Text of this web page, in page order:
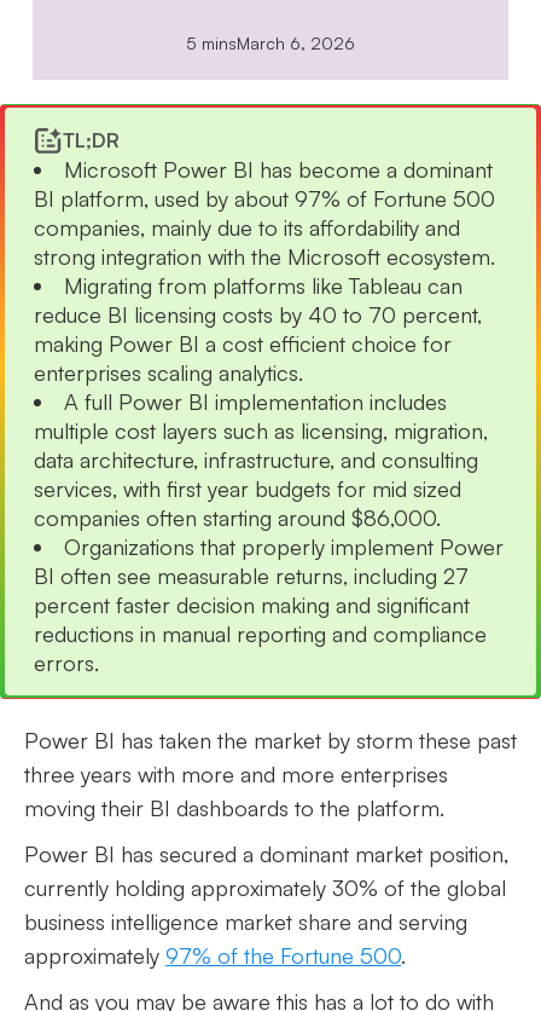
5 minsMarch 6, 2026
TL;DR
Microsoft Power BI has become a dominant
BI platform, used by about 97% of Fortune 500
companies, mainly due to its affordability and
strong integration with the Microsoft ecosystem.
Migrating from platforms like Tableau can
reduce BI licensing costs by 40 to 70 percent,
making Power BI a cost efficient choice for
enterprises scaling analytics.
A full Power BI implementation includes
multiple cost layers such as licensing, migration,
data architecture, infrastructure, and consulting
services, with first year budgets for mid sized
companies often starting around $86,000.
Organizations that properly implement Power
BI often see measurable returns, including 27
percent faster decision making and significant
reductions in manual reporting and compliance
errors.
Power BI has taken the market by storm these past
three years with more and more enterprises
moving their BI dashboards to the platform.
Power BI has secured a dominant market position,
currently holding approximately 30% of the global
business intelligence market share and serving
approximately 97% of the Fortune 500.
And as you may be aware this has a lot to do with